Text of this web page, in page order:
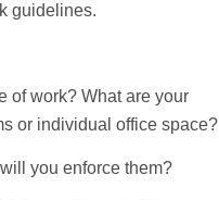
guidelines.
of work? What are your
or individual office space?
you enforce them?